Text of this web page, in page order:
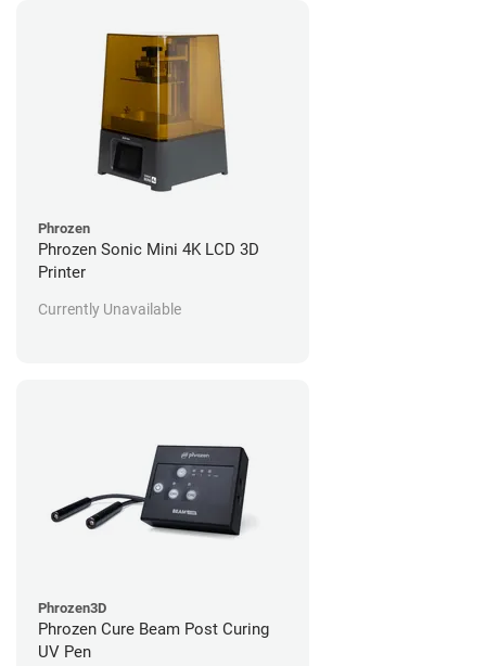
Phrozen
Phrozen Sonic Mini 4K LCD 3D
Printer
Currently Unavailable
Phrozen3D
Phrozen Cure Beam Post Curing
UV Pen